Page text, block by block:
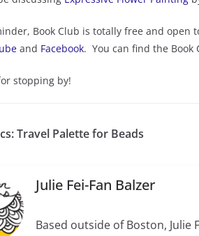
Book Club is totally free and
and Facebook. You can find the Book
stopping by!
Travel Palette for Beads
Julie Fei-Fan Balzer
Based outside of Boston,